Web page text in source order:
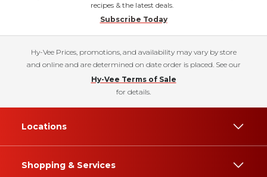
recipes & the latest deals.
Subscribe Today
Hy-Vee Prices, promotions, and availability may vary by store
and online and are determined on date order is placed. See our
Hy-Vee Terms of Sale
for details.
Locations
Shopping & Services